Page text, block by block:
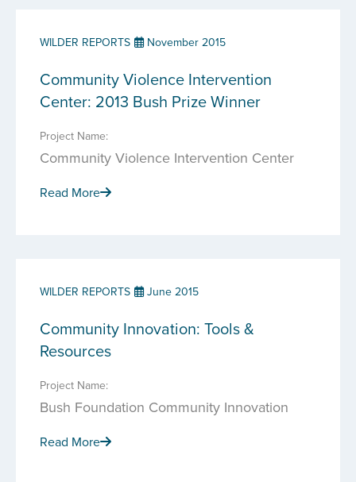
WILDER REPORTS November 2015
Community Violence Intervention
Center: 2013 Bush Prize Winner
Project Name:
Community Violence Intervention Center
Read More
WILDER REPORTS June 2015
Community Innovation: Tools &
Resources
Project Name:
Bush Foundation Community Innovation
Read More